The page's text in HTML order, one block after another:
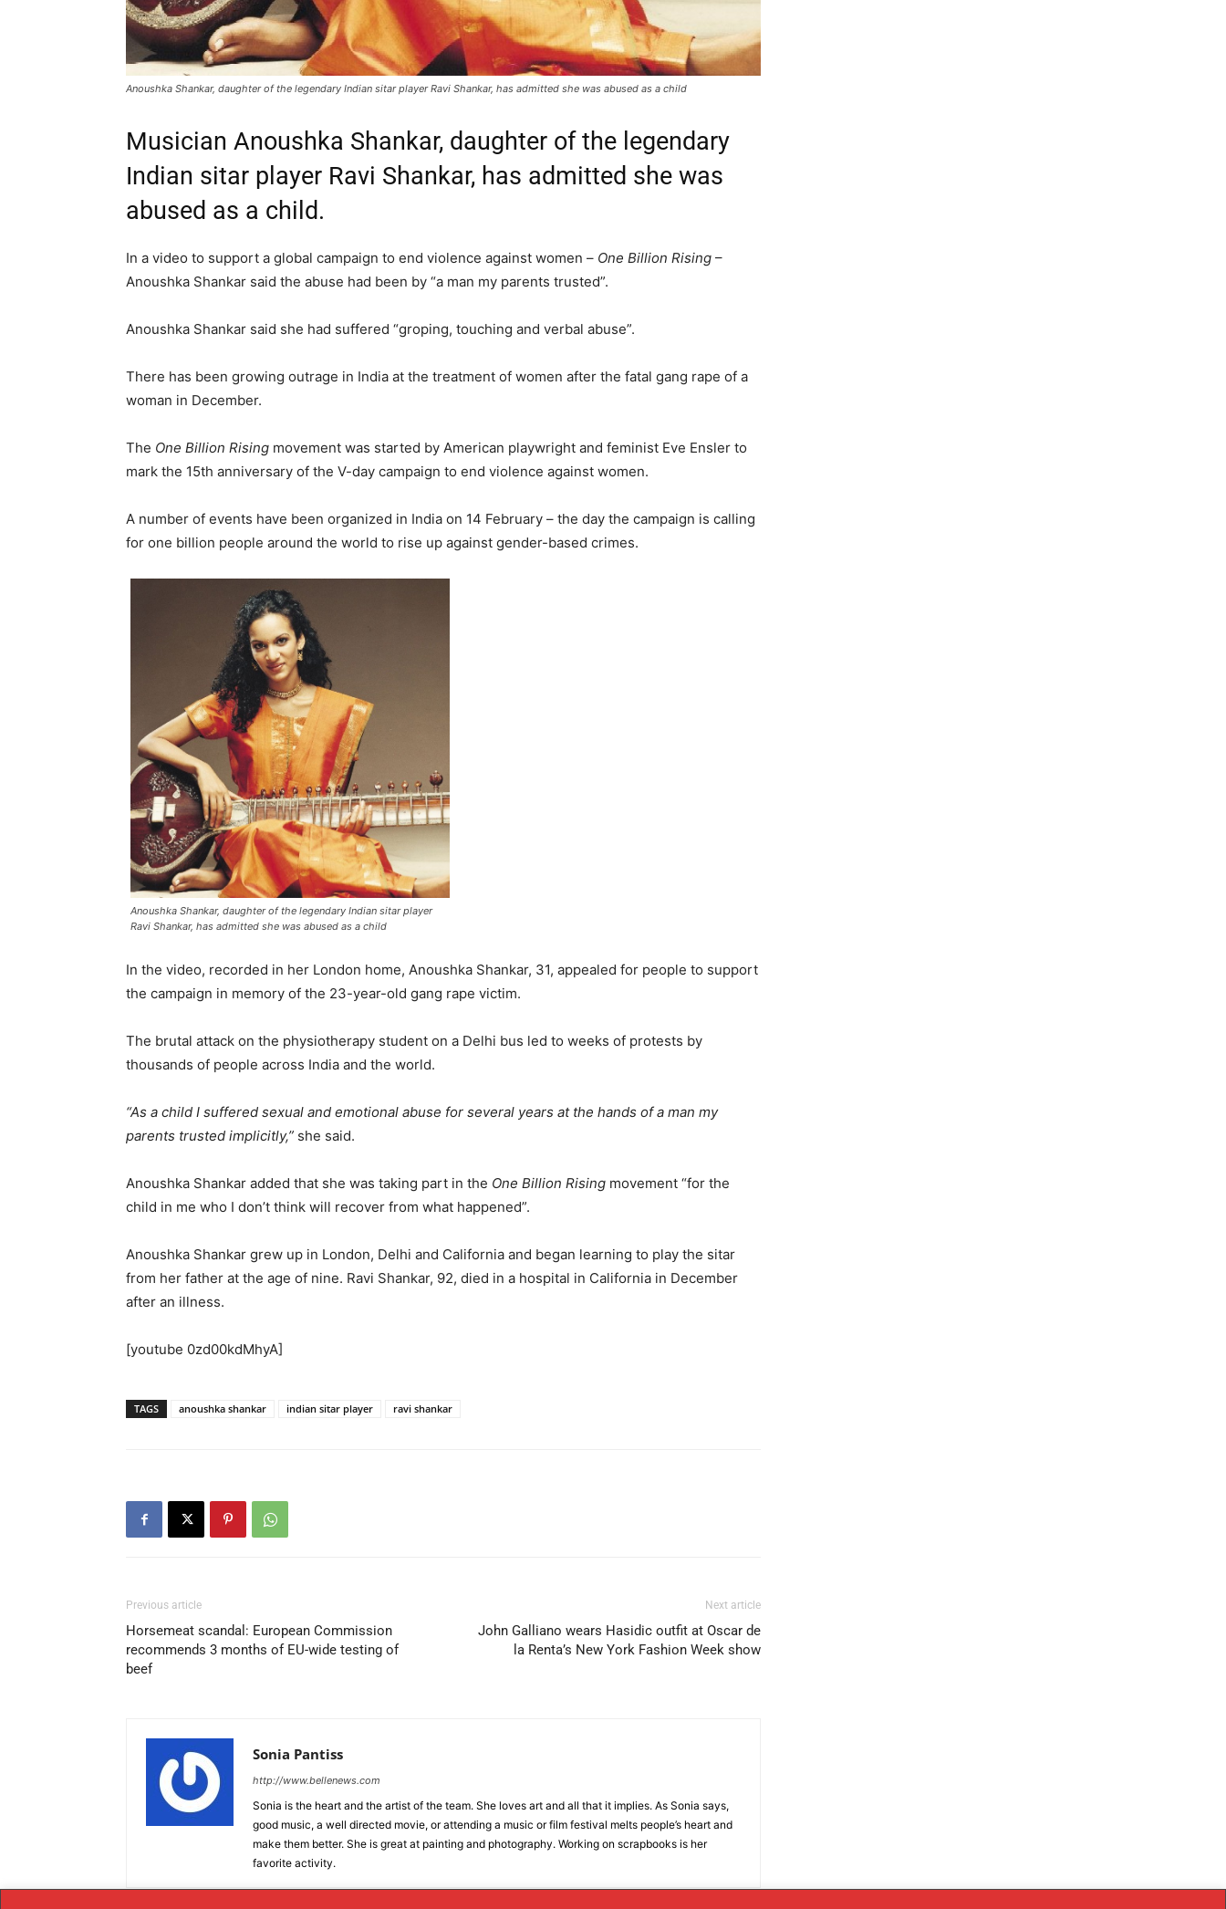
Anoushka Shankar, daughter of the legendary Indian sitar player Ravi Shankar, has admitted she was abused as a child
Musician Anoushka Shankar, daughter of the legendary
Indian sitar player Ravi Shankar, has admitted she was
abused as a child.
In a video to support a global campaign to end violence against women – One Billion Rising –
Anoushka Shankar said the abuse had been by “a man my parents trusted”.
Anoushka Shankar said she had suffered “groping, touching and verbal abuse”.
There has been growing outrage in India at the treatment of women after the fatal gang rape of a
woman in December.
The One Billion Rising movement was started by American playwright and feminist Eve Ensler to
mark the 15th anniversary of the V-day campaign to end violence against women.
A number of events have been organized in India on 14 February – the day the campaign is calling
for one billion people around the world to rise up against gender-based crimes.
Anoushka Shankar, daughter of the legendary Indian sitar player
Ravi Shankar, has admitted she was abused as a child
In the video, recorded in her London home, Anoushka Shankar, 31, appealed for people to support
the campaign in memory of the 23-year-old gang rape victim.
The brutal attack on the physiotherapy student on a Delhi bus led to weeks of protests by
thousands of people across India and the world.
“As a child I suffered sexual and emotional abuse for several years at the hands of a man my
parents trusted implicitly,” she said.
Anoushka Shankar added that she was taking part in the One Billion Rising movement “for the
child in me who I don’t think will recover from what happened”.
Anoushka Shankar grew up in London, Delhi and California and began learning to play the sitar
from her father at the age of nine. Ravi Shankar, 92, died in a hospital in California in December
after an illness.
[youtube 0zd00kdMhyA]
TAGS anoushka shankar indian sitar player ravi shankar
Previous article
Horsemeat scandal: European Commission
recommends 3 months of EU-wide testing of
beef
Next article
John Galliano wears Hasidic outfit at Oscar de
la Renta’s New York Fashion Week show
Sonia Pantiss
http://www.bellenews.com
Sonia is the heart and the artist of the team. She loves art and all that it implies. As Sonia says,
good music, a well directed movie, or attending a music or film festival melts people’s heart and
make them better. She is great at painting and photography. Working on scrapbooks is her
favorite activity.